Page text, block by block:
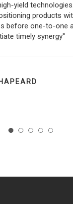
yield
products
before one-to-one
timely synergy"